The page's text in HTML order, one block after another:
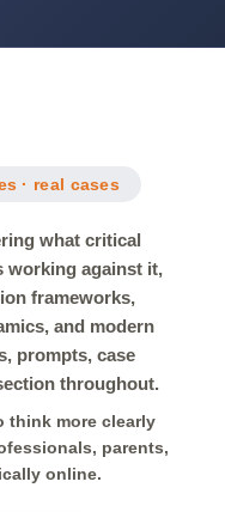
· real cases
what critical
working against it,
frameworks,
and modern
prompts, case
throughout.
think more clearly
parents,
online.